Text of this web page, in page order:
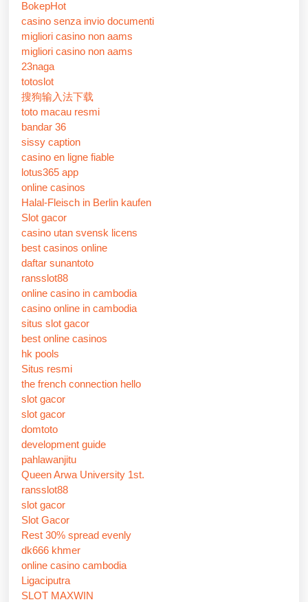
BokepHot
casino senza invio documenti
migliori casino non aams
migliori casino non aams
23naga
totoslot
搜狗输入法下载
toto macau resmi
bandar 36
sissy caption
casino en ligne fiable
lotus365 app
online casinos
Halal-Fleisch in Berlin kaufen
Slot gacor
casino utan svensk licens
best casinos online
daftar sunantoto
ransslot88
online casino in cambodia
casino online in cambodia
situs slot gacor
best online casinos
hk pools
Situs resmi
the french connection hello
slot gacor
slot gacor
domtoto
development guide
pahlawanjitu
Queen Arwa University 1st.
ransslot88
slot gacor
Slot Gacor
Rest 30% spread evenly
dk666 khmer
online casino cambodia
Ligaciputra
SLOT MAXWIN